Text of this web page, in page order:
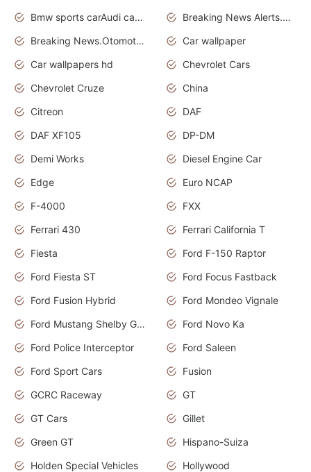
Bmw sports carAudi cars wallpapers
Breaking News Alerts.News Real Time.News in News.
Breaking News.Otomotif News.Otomotif Review.
Car wallpaper
Car wallpapers hd
Chevrolet Cars
Chevrolet Cruze
China
Citreon
DAF
DAF XF105
DP-DM
Demi Works
Diesel Engine Car
Edge
Euro NCAP
F-4000
FXX
Ferrari 430
Ferrari California T
Fiesta
Ford F-150 Raptor
Ford Fiesta ST
Ford Focus Fastback
Ford Fusion Hybrid
Ford Mondeo Vignale
Ford Mustang Shelby GT350
Ford Novo Ka
Ford Police Interceptor
Ford Saleen
Ford Sport Cars
Fusion
GCRC Raceway
GT
GT Cars
Gillet
Green GT
Hispano-Suiza
Holden Special Vehicles
Hollywood